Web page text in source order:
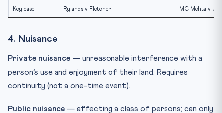
Key case Rylands v Fletcher MC Mehta v
4. Nuisance
Private nuisance — unreasonable interference with a
person’s use and enjoyment of their land. Requires
continuity (not a one-time event).
Public nuisance — affecting a class of persons; can only